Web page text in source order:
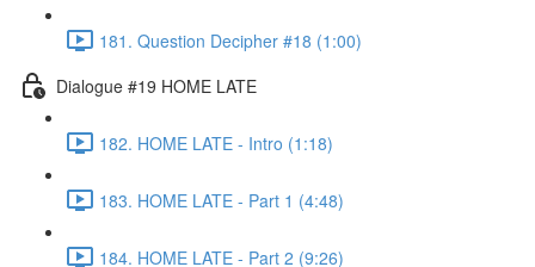
181. Question Decipher #18 (1:00)
Dialogue #19 HOME LATE
182. HOME LATE - Intro (1:18)
183. HOME LATE - Part 1 (4:48)
184. HOME LATE - Part 2 (9:26)